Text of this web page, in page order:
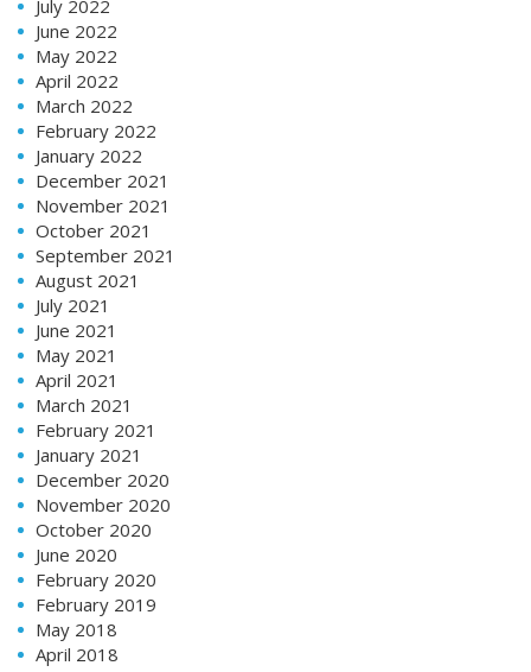
July 2022
June 2022
May 2022
April 2022
March 2022
February 2022
January 2022
December 2021
November 2021
October 2021
September 2021
August 2021
July 2021
June 2021
May 2021
April 2021
March 2021
February 2021
January 2021
December 2020
November 2020
October 2020
June 2020
February 2020
February 2019
May 2018
April 2018